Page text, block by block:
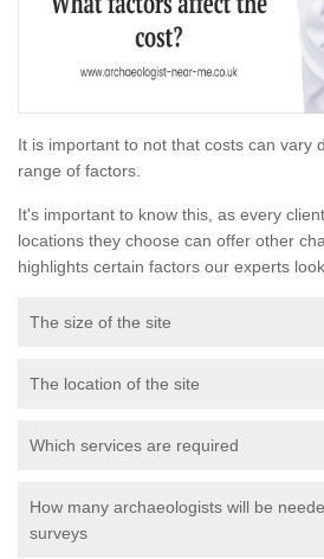
It is important to not that costs can vary
range of factors.
It's important to know this, as every
locations they choose can offer other
highlights certain factors our experts
The size of the site
The location of the site
Which services are required
How many archaeologists will be
surveys